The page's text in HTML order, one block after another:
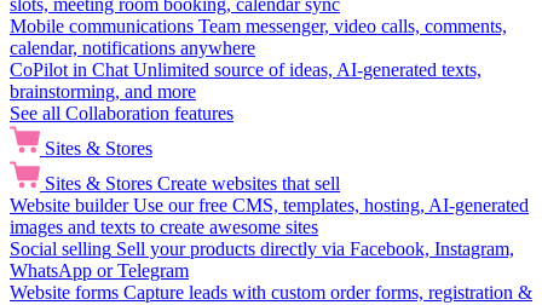
slots, meeting room booking, calendar sync
Mobile communications Team messenger, video calls, comments,
calendar, notifications anywhere
CoPilot in Chat Unlimited source of ideas, AI-generated texts,
brainstorming, and more
See all Collaboration features
Sites & Stores
Sites & Stores Create websites that sell
Website builder Use our free CMS, templates, hosting, AI-generated
images and texts to create awesome sites
Social selling Sell your products directly via Facebook, Instagram,
WhatsApp or Telegram
Website forms Capture leads with custom order forms, registration &